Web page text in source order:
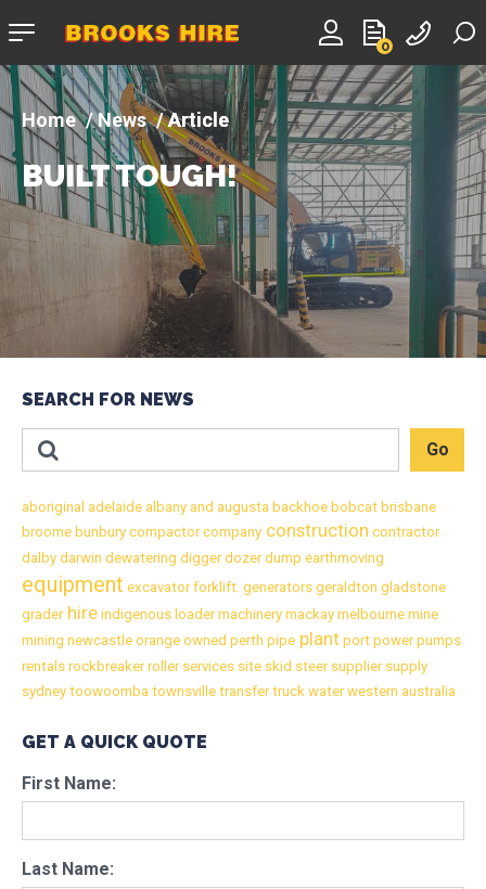
0
Company
News Article
BUILT TOUGH!
SEARCH FOR NEWS
aboriginal adelaide albany and augusta backhoe bobcat brisbane
broome bunbury compactorcompany construction contractor
dalby darwin dewatering diggerdozerdump earthmoving
equipment excavatorforklift. generators geraldton gladstone
graderhire indigenous loadermachinery mackay melbourne mine
mining newcastle orange owned perth pipe plant port powerpumps
rentals rockbreakerrollerservices site skid steersuppliersupply
sydney toowoomba townsville transfertruck waterwestern australia
GET A QUICK QUOTE
First Name:
Last Name: